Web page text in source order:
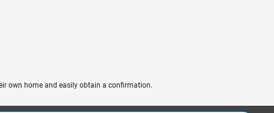
own home and easily obtain a confirmation.